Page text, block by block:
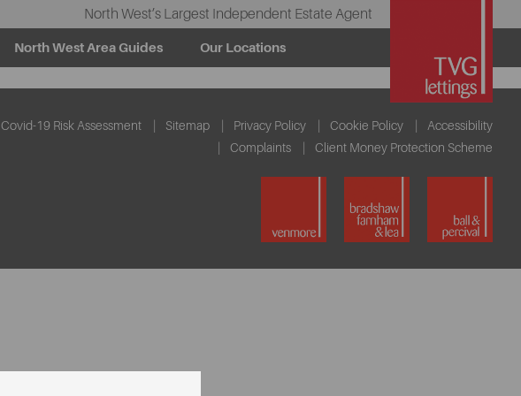
North West’s Largest Independent Estate Agent
North West Area Guides Our Locations
Covid-19 Risk Assessment Sitemap Privacy Policy Cookie Policy
Accessibility
Complaints
Client Money Protection Scheme